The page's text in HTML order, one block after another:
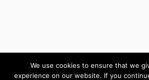
We use cookies to ensure that we
experience on our website. If you